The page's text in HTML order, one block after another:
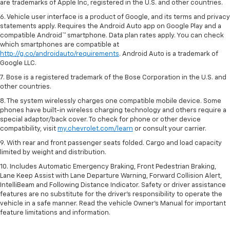
are trademarks of Apple Inc, registered in the U.S. and other countries.
6. Vehicle user interface is a product of Google, and its terms and privacy
statements apply. Requires the Android Auto app on Google Play and a
compatible Android™ smartphone. Data plan rates apply. You can check
which smartphones are compatible at
http://g.co/androidauto/requirements. Android Auto is a trademark of
Google LLC.
7. Bose is a registered trademark of the Bose Corporation in the U.S. and
other countries.
8. The system wirelessly charges one compatible mobile device. Some
phones have built-in wireless charging technology and others require a
special adaptor/back cover. To check for phone or other device
compatibility, visit my.chevrolet.com/learn or consult your carrier.
9. With rear and front passenger seats folded. Cargo and load capacity
limited by weight and distribution.
10. Includes Automatic Emergency Braking, Front Pedestrian Braking,
Lane Keep Assist with Lane Departure Warning, Forward Collision Alert,
IntelliBeam and Following Distance Indicator. Safety or driver assistance
features are no substitute for the driver’s responsibility to operate the
vehicle in a safe manner. Read the vehicle Owner’s Manual for important
feature limitations and information.